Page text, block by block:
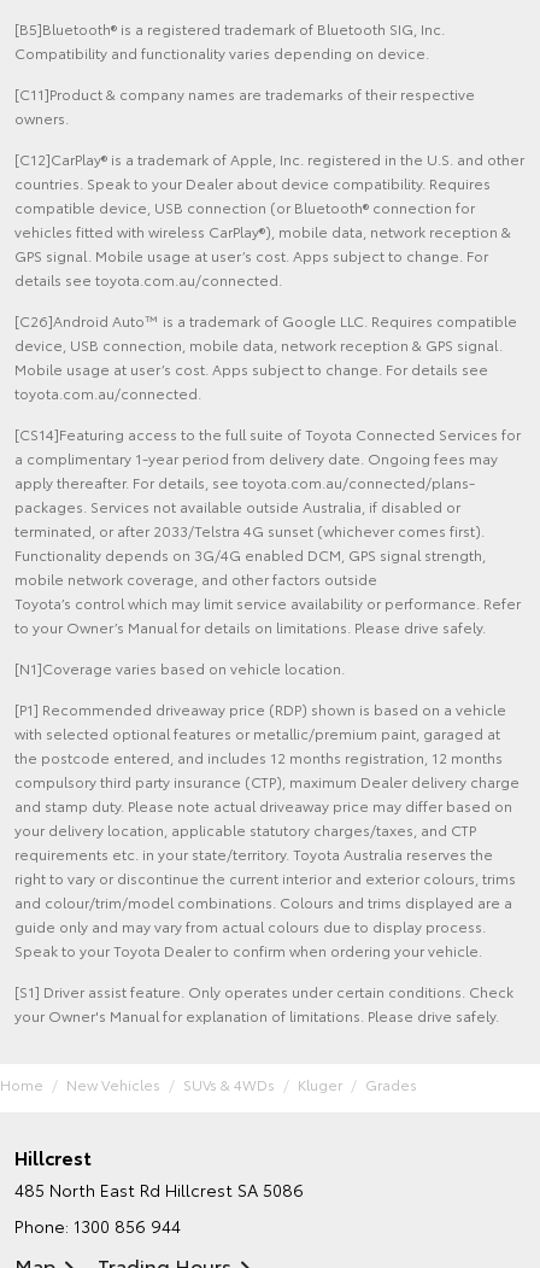
[B5]Bluetooth® is a registered trademark of Bluetooth SIG, Inc.
Compatibility and functionality varies depending on device.
[C11]Product & company names are trademarks of their respective
owners.
[C12]CarPlay® is a trademark of Apple, Inc. registered in the U.S. and other
countries. Speak to your Dealer about device compatibility. Requires
compatible device, USB connection (or Bluetooth® connection for
vehicles fitted with wireless CarPlay®), mobile data, network reception &
GPS signal. Mobile usage at user’s cost. Apps subject to change. For
details see toyota.com.au/connected.
[C26]Android Auto™ is a trademark of Google LLC. Requires compatible
device, USB connection, mobile data, network reception & GPS signal.
Mobile usage at user’s cost. Apps subject to change. For details see
toyota.com.au/connected.
[CS14]Featuring access to the full suite of Toyota Connected Services for
a complimentary 1-year period from delivery date. Ongoing fees may
apply thereafter. For details, see toyota.com.au/connected/plans-
packages. Services not available outside Australia, if disabled or
terminated, or after 2033/Telstra 4G sunset (whichever comes first).
Functionality depends on 3G/4G enabled DCM, GPS signal strength,
mobile network coverage, and other factors outside
Toyota’s control which may limit service availability or performance. Refer
to your Owner’s Manual for details on limitations. Please drive safely.
[N1]Coverage varies based on vehicle location.
[P1] Recommended driveaway price (RDP) shown is based on a vehicle
with selected optional features or metallic/premium paint, garaged at
the postcode entered, and includes 12 months registration, 12 months
compulsory third party insurance (CTP), maximum Dealer delivery charge
and stamp duty. Please note actual driveaway price may differ based on
your delivery location, applicable statutory charges/taxes, and CTP
requirements etc. in your state/territory. Toyota Australia reserves the
right to vary or discontinue the current interior and exterior colours, trims
and colour/trim/model combinations. Colours and trims displayed are a
guide only and may vary from actual colours due to display process.
Speak to your Toyota Dealer to confirm when ordering your vehicle.
[S1] Driver assist feature. Only operates under certain conditions. Check
your Owner's Manual for explanation of limitations. Please drive safely.
Home New Vehicles SUVs & 4WDs Kluger Grades
Hillcrest
485 North East Rd Hillcrest SA 5086
Phone: 1300 856 944